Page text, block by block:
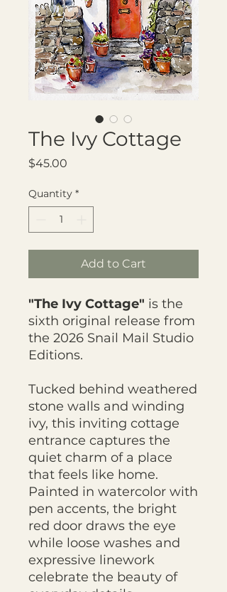
The Ivy Cottage
$45.00
Quantity *
Add to Cart
"The Ivy Cottage" is the
sixth original release from
the 2026 Snail Mail Studio
Editions.
Tucked behind weathered
stone walls and winding
ivy, this inviting cottage
entrance captures the
quiet charm of a place
that feels like home.
Painted in watercolor with
pen accents, the bright
red door draws the eye
while loose washes and
expressive linework
celebrate the beauty of